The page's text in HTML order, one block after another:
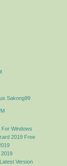
Sakong99
For Windows
2019 Free
2019
Version